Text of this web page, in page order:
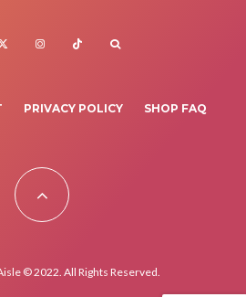
PRIVACY POLICY SHOP FAQ
© 2022. All Rights Reserved.